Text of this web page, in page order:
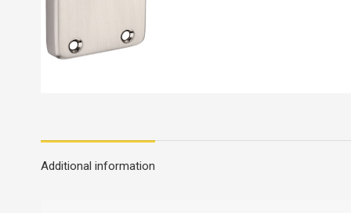
Additional information